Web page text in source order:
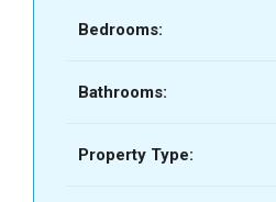
Bedrooms:
Bathrooms:
Property Type: